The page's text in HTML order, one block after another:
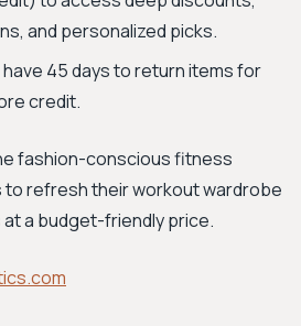
and personalized picks.
have 45 days to return items for
credit.
fashion-conscious fitness
refresh their workout wardrobe
a budget-friendly price.